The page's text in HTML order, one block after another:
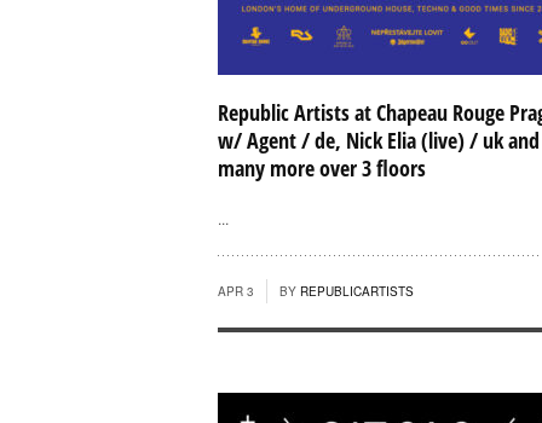
Republic Artists at Chapeau Rouge
w/ Agent / de, Nick Elia (live) / uk and
many more over 3 floors
...
APR 3 BY REPUBLICARTISTS